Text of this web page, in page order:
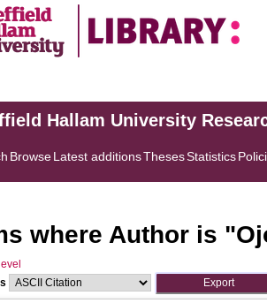
Hallam University
BrowseLatest additionsThesesStatistics
where Author is "